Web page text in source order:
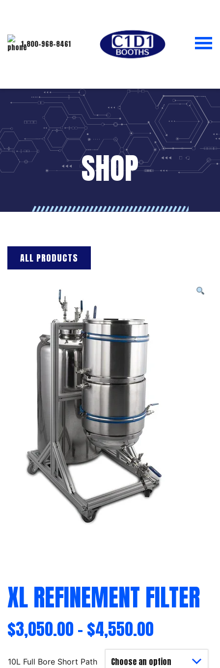
1-800-968-8461
SHOP
ALL PRODUCTS
XL REFINEMENT FILTER
$3,050.00–$4,550.00
10L Full Bore Short Path